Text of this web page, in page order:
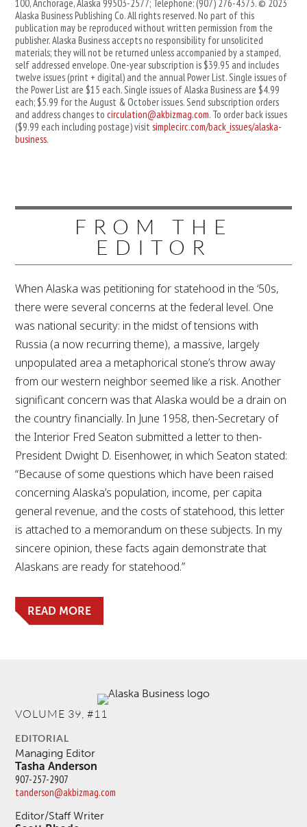
100, Anchorage, Alaska 99503-2577; Telephone: (907) 276-4373. © 2023
Alaska Business Publishing Co. All rights reserved. No part of this
publication may be reproduced without written permission from the
publisher. Alaska Business accepts no responsibility for unsolicited
materials; they will not be returned unless accompanied by a stamped,
self addressed envelope. One-year subscription is $39.95 and includes
twelve issues (print + digital) and the annual Power List. Single issues of
the Power List are $15 each. Single issues of Alaska Business are $4.99
each; $5.99 for the August & October issues. Send subscription orders
and address changes tocirculation@akbizmag.com. To order back issues
($9.99 each including postage) visitsimplecirc.com/back_issues/alaska-
business.
FROM THE
EDITOR
When Alaska was petitioning for statehood in the ‘50s,
there were several concerns at the federal level. One
was national security: in the midst of tensions with
Russia (a now recurring theme), a massive, largely
unpopulated area a metaphorical stone’s throw away
from our western neighbor seemed like a risk. Another
significant concern was that Alaska would be a drain on
the country financially. In June 1958, then-Secretary of
the Interior Fred Seaton submitted a letter to then-
President Dwight D. Eisenhower, in which Seaton stated:
“Because of some questions which have been raised
concerning Alaska’s population, income, per capita
general revenue, and the costs of statehood, this letter
is attached to a memorandum on these subjects. In my
sincere opinion, these facts again demonstrate that
Alaskans are ready for statehood.”
READ MORE
VOLUME 39, #11
EDITORIAL
Managing Editor
Tasha Anderson
907-257-2907
tanderson@akbizmag.com
Editor/Staff Writer